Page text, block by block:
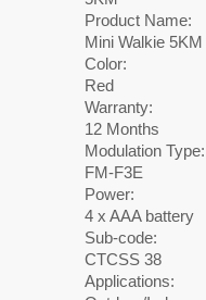
Product Name:
Mini Walkie
Color:
Red
Warranty:
12 Months
Modulation Type:
FM-F3E
Power:
4 x AAA battery
Sub-code:
CTCSS 38
Applications: